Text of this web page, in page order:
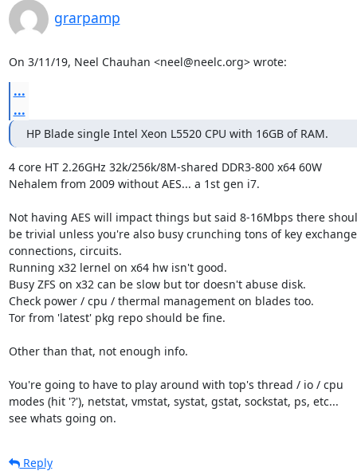
grarpamp
On 3/11/19, Neel Chauhan <neel@neelc.org> wrote:
...
...
HP Blade single Intel Xeon L5520 CPU with 16GB of RAM.
4 core HT 2.26GHz 32k/256k/8M-shared DDR3-800 x64 60W
Nehalem from 2009 without AES... a 1st gen i7.
Not having AES will impact things but said 8-16Mbps there
be trivial unless you're also busy crunching tons of key
connections, circuits.
Running x32 lernel on x64 hw isn't good.
Busy ZFS on x32 can be slow but tor doesn't abuse disk.
Check power / cpu / thermal management on blades too.
Tor from 'latest' pkg repo should be fine.
Other than that, not enough info.
You're going to have to play around with top's thread / io / cpu
modes (hit '?'), netstat, vmstat, systat, gstat, sockstat, ps, etc...
see whats going on.
Reply